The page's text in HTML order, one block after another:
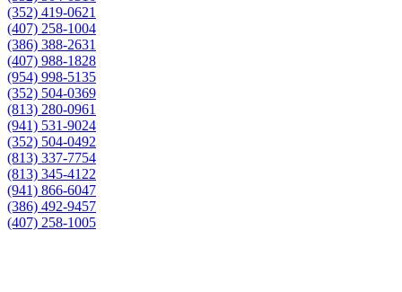
(352) 419-0621
(407) 258-1004
(386) 388-2631
(407) 988-1828
(954) 998-5135
(352) 504-0369
(813) 280-0961
(941) 531-9024
(352) 504-0492
(813) 337-7754
(813) 345-4122
(941) 866-6047
(386) 492-9457
(407) 258-1005